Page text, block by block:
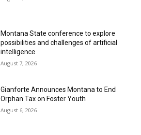
Montana State conference to explore
possibilities and challenges of artificial
intelligence
August 7, 2026
Gianforte Announces Montana to End
Orphan Tax on Foster Youth
August 6, 2026